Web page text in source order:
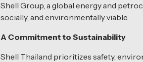
Shell Group, a global energy and
socially, and environmentally viable.
A Commitment to Sustainability
Shell Thailand prioritizes safety,